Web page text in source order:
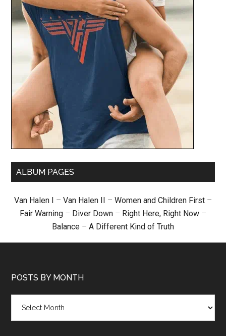
ALBUM PAGES
Van Halen I – Van Halen II – Women and Children First –
Fair Warning – Diver Down – Right Here, Right Now –
Balance – A Different Kind of Truth
POSTS BY MONTH
month